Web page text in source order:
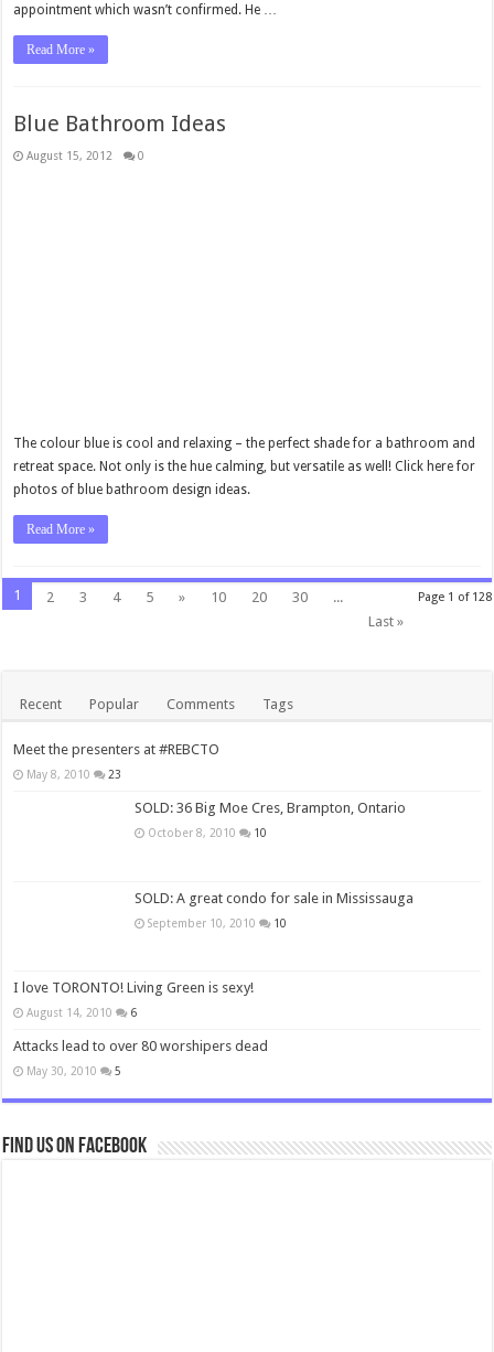
appointment which wasn’t confirmed. He …
Read More »
Blue Bathroom Ideas
August 15, 2012 0
The colour blue is cool and relaxing – the perfect shade for a bathroom and
retreat space. Not only is the hue calming, but versatile as well! Click here for
photos of blue bathroom design ideas.
Read More »
Page 1 of 128
1 2 3 4 5 » 10 20 30
...
Last »
Recent Popular Comments Tags
Meet the presenters at #REBCTO
May 8, 2010 23
SOLD: 36 Big Moe Cres, Brampton, Ontario
October 8, 2010 10
SOLD: A great condo for sale in Mississauga
September 10, 2010 10
I love TORONTO! Living Green is sexy!
August 14, 2010 6
Attacks lead to over 80 worshipers dead
May 30, 2010 5
Find us on Facebook